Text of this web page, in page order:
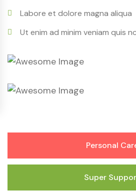
Labore et dolore magna aliqua
Ut enim ad minim veniam quis
Personal
Super